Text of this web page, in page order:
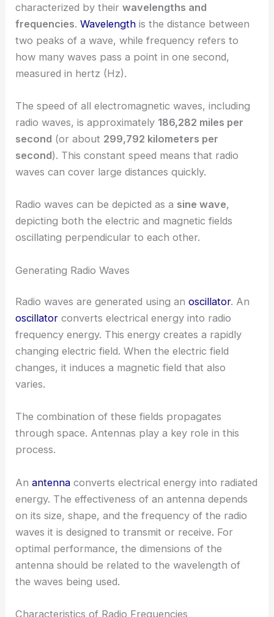
characterized by theirwavelengths and
frequencies.Wavelength is the distance between
two peaks of a wave, while frequency refers to
how many waves pass a point in one second,
measured in hertz (Hz).
The speed of all electromagnetic waves, including
radio waves, is approximately 186,282 miles per
second (or about 299,792 kilometers per
second). This constant speed means that radio
waves can cover large distances quickly.
Radio waves can be depicted as a sine wave,
depicting both the electric and magnetic fields
oscillating perpendicular to each other.
Generating Radio Waves
Radio waves are generated using anoscillator. An
oscillator converts electrical energy into radio
frequency energy. This energy creates a rapidly
changing electric field. When the electric field
changes, it induces a magnetic field that also
varies.
The combination of these fields propagates
through space. Antennas play a key role in this
process.
Anantenna converts electrical energy into radiated
energy. The effectiveness of an antenna depends
on its size, shape, and the frequency of the radio
waves it is designed to transmit or receive. For
optimal performance, the dimensions of the
antenna should be related to the wavelength of
the waves being used.
Characteristics of Radio Frequencies